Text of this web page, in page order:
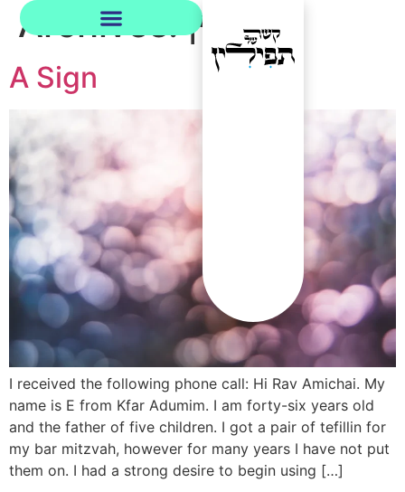
Archives:תפילין
A Sign
I received the following phone call: Hi Rav Amichai. My
name is E from Kfar Adumim. I am forty-six years old
and the father of five children. I got a pair of tefillin for
my bar mitzvah, however for many years I have not put
them on. I had a strong desire to begin using […]